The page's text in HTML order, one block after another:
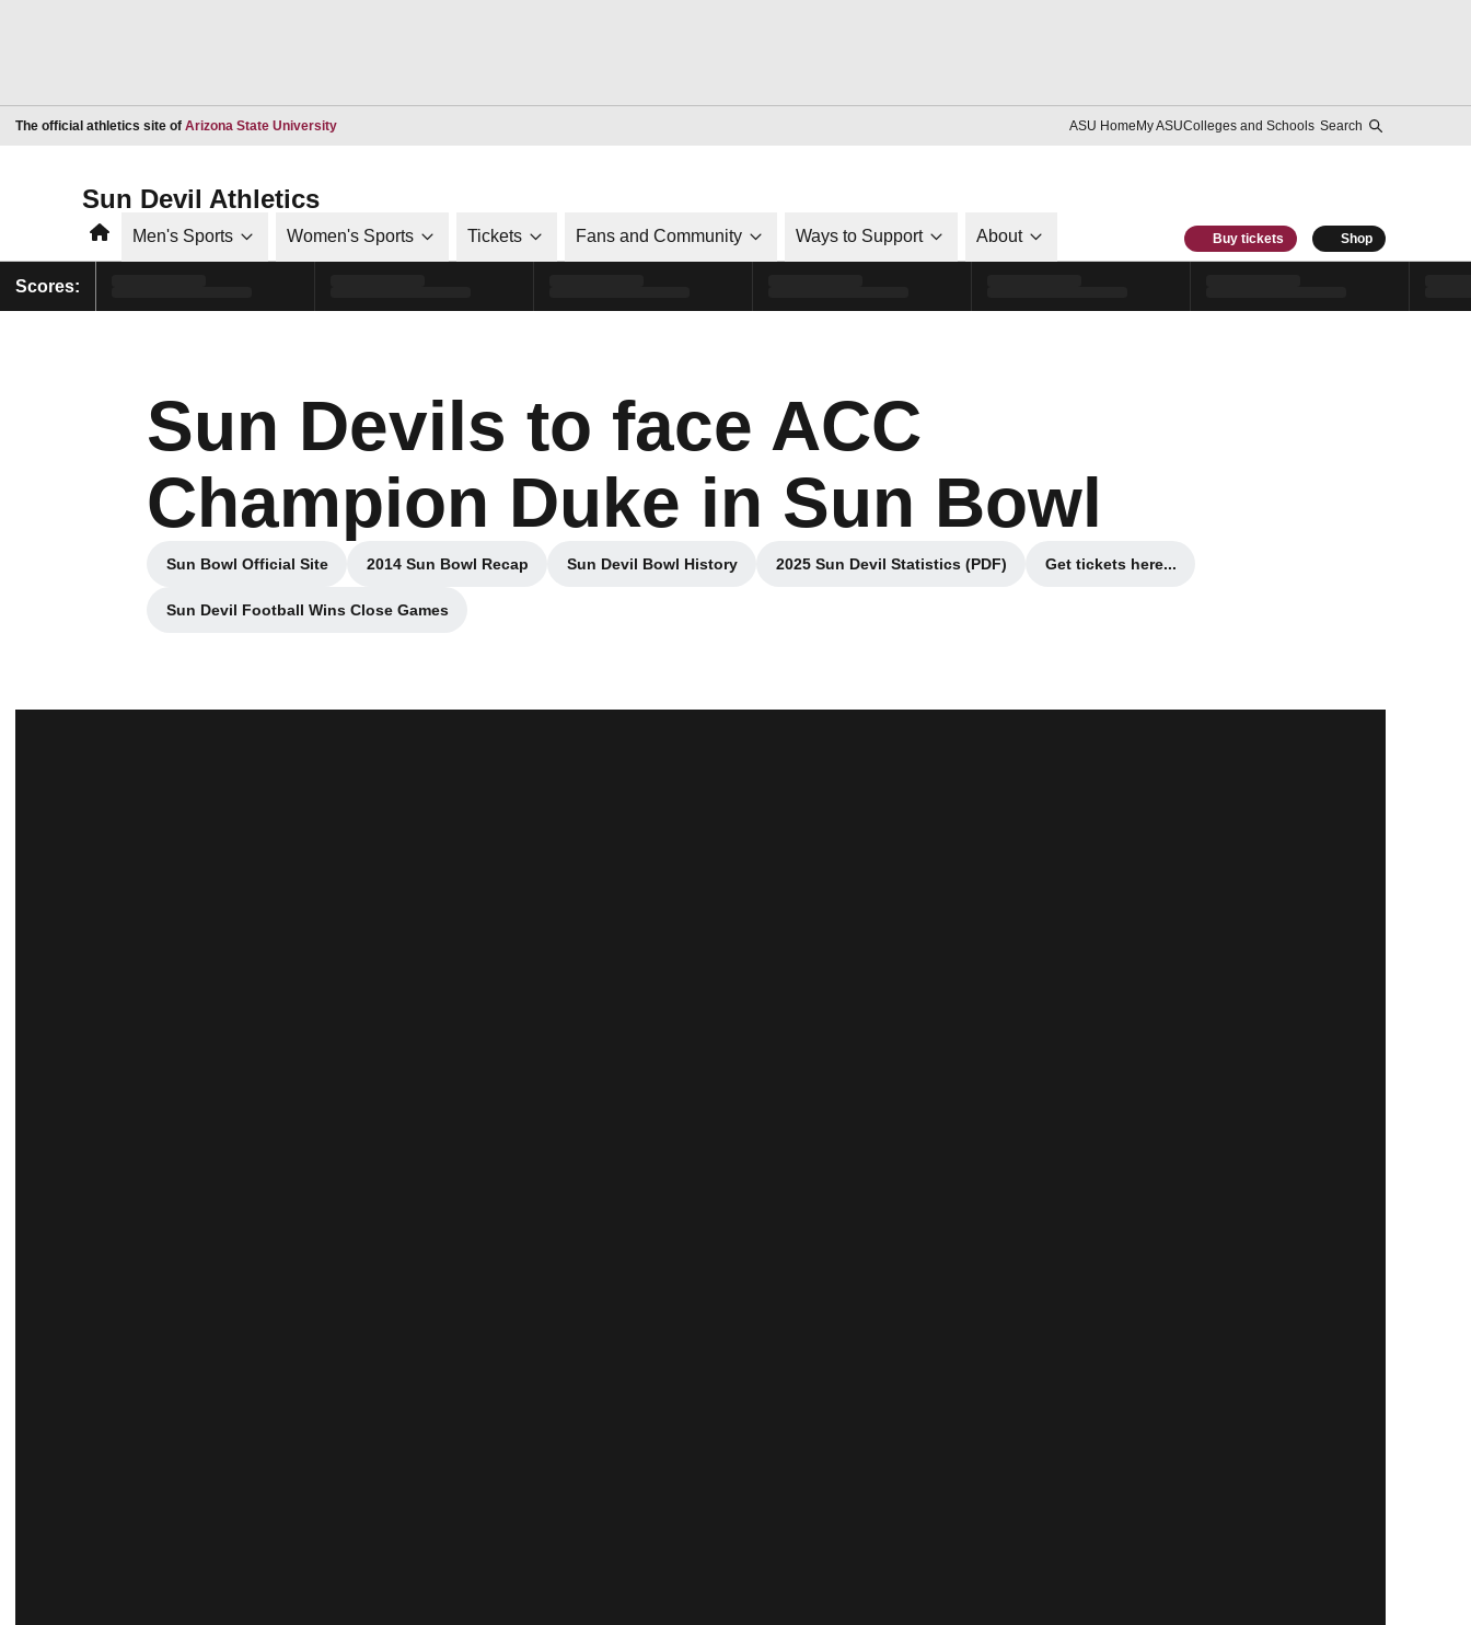
The official athletics site of Arizona State UniversityOpens in a new window ASU HomeMy ASUColleges and Schools Search
Sun Devil Athletics
HomeMen's Sports Women's Sports Tickets Fans and Community Ways to Support About Buy tickets Shop
Scores:
Sun Devils to face ACC
Champion Duke in Sun Bowl
Sun Bowl Official Site 2014 Sun Bowl Recap Sun Devil Bowl History 2025 Sun Devil Statistics (PDF) Get tickets here...
Sun Devil Football Wins Close Games